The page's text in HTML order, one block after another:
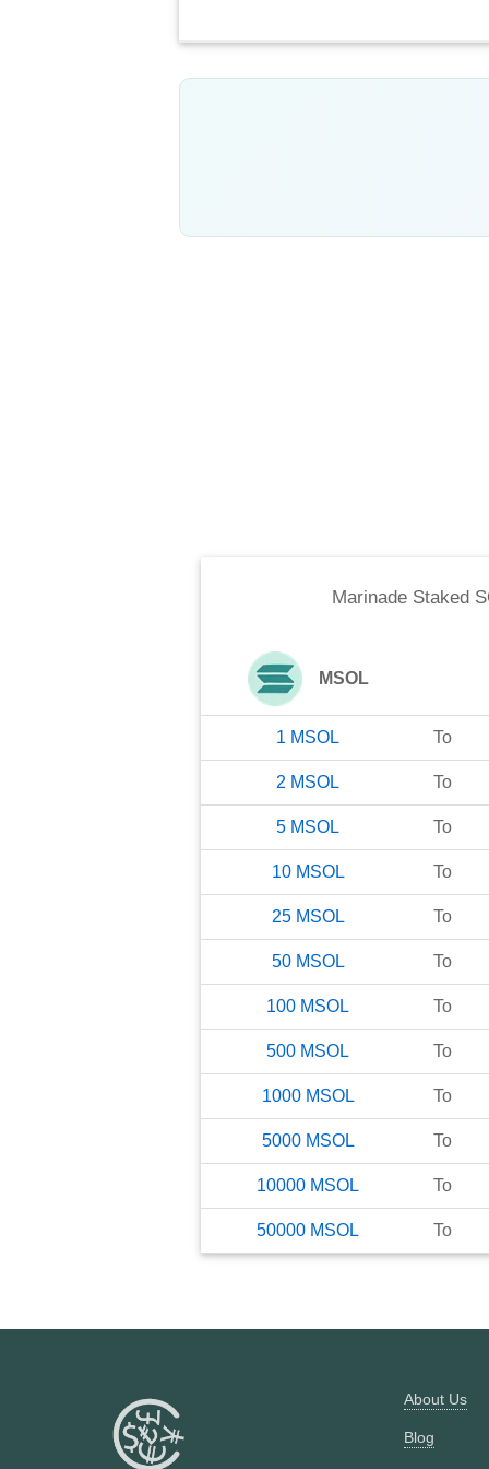
Marinade Staked
MSOL
1 MSOL To
2 MSOL To
5 MSOL To
10 MSOL To
25 MSOL To
50 MSOL To
100 MSOL To
500 MSOL To
1000 MSOL To
5000 MSOL To
10000 MSOL To
50000 MSOL To
About Us
Blog